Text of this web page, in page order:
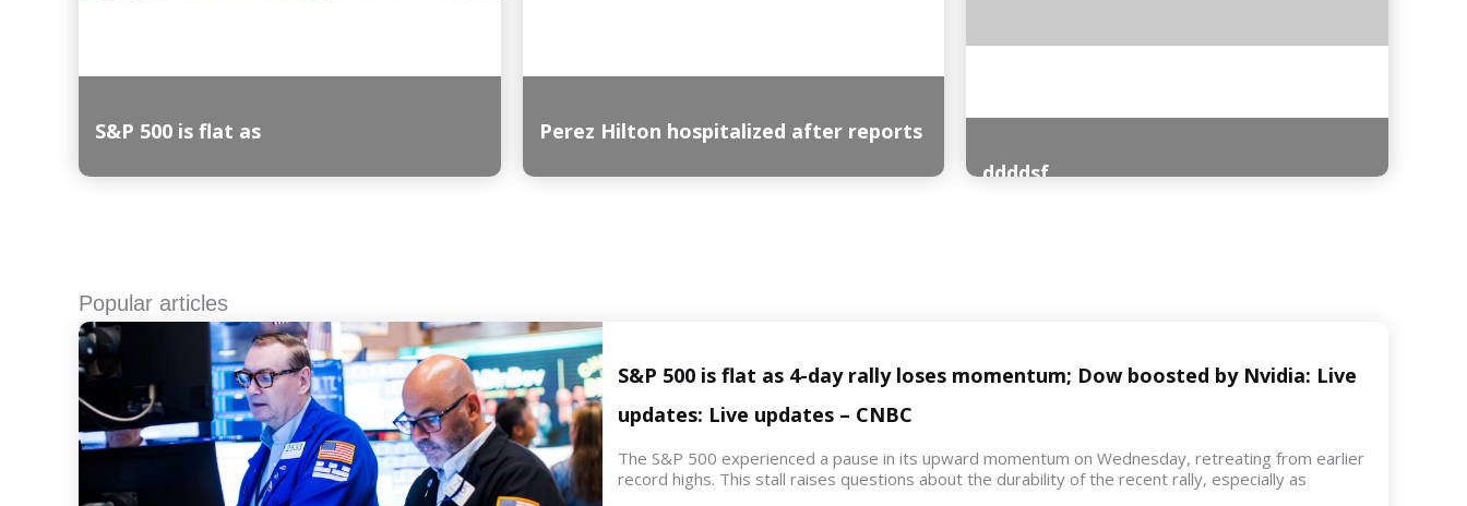
S&P 500 is flat as Perez Hilton hospitalized after reports
ddddsf
Popular articles
S&P 500 is flat as 4-day rally loses momentum; Dow boosted by Nvidia: Live
updates: Live updates – CNBC
The S&P 500 experienced a pause in its upward momentum on Wednesday, retreating from earlier
record highs. This stall raises questions about the durability of the recent rally, especially as